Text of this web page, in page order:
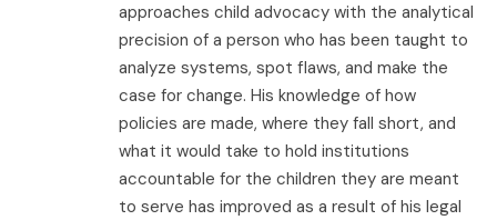
approaches child advocacy with the analytical
precision of a person who has been taught to
analyze systems, spot flaws, and make the
case for change. His knowledge of how
policies are made, where they fall short, and
what it would take to hold institutions
accountable for the children they are meant
to serve has improved as a result of his legal